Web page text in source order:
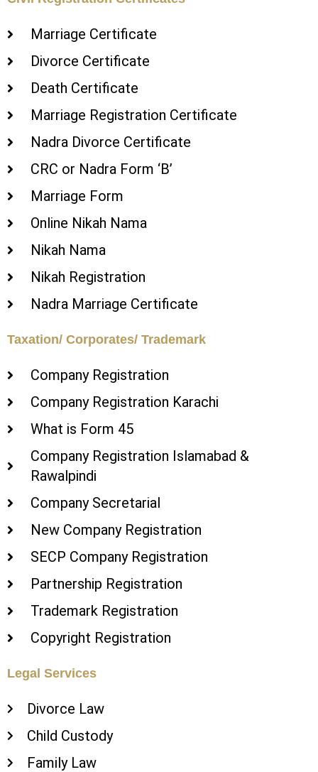
Marriage Certificate
Divorce Certificate
Death Certificate
Marriage Registration Certificate
Nadra Divorce Certificate
CRC or Nadra Form ‘B’
Marriage Form
Online Nikah Nama
Nikah Nama
Nikah Registration
Nadra Marriage Certificate
Taxation/ Corporates/ Trademark
Company Registration
Company Registration Karachi
What is Form 45
Company Registration Islamabad &
Rawalpindi
Company Secretarial
New Company Registration
SECP Company Registration
Partnership Registration
Trademark Registration
Copyright Registration
Legal Services
Divorce Law
Child Custody
Family Law